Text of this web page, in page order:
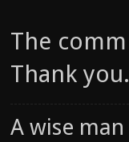
The
Thank you.
A wise